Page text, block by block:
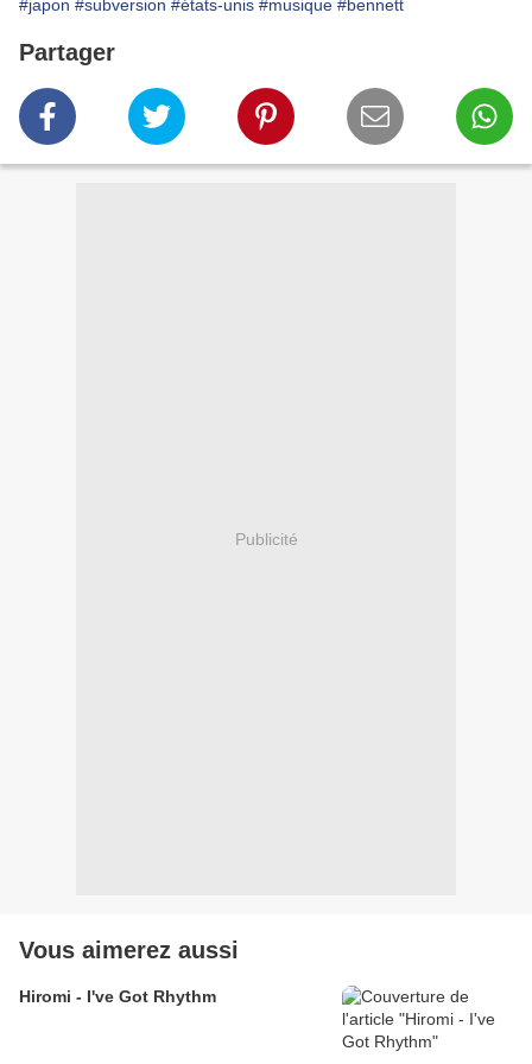
#japon #subversion #états-unis #musique #bennett
Partager
Publicité
Vous aimerez aussi
Hiromi - I've Got Rhythm